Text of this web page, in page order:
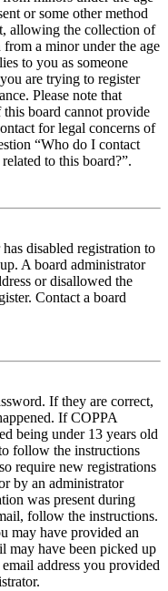
or some other method
allowing the collection of
a minor under the age
to you as someone
are trying to register
Please note that
board cannot provide
for legal concerns of
“Who do I contact
to this board?”.
disabled registration to
A board administrator
or disallowed the
Contact a board
If they are correct,
If COPPA
being under 13 years old
follow the instructions
require new registrations
by an administrator
was present during
follow the instructions.
may have provided an
may have been picked up
address you provided